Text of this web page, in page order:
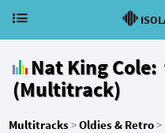
Nat King Cole:
(Multitrack)
Multitracks>Oldies & Retro>